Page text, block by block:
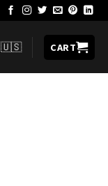
🇺🇸 CART